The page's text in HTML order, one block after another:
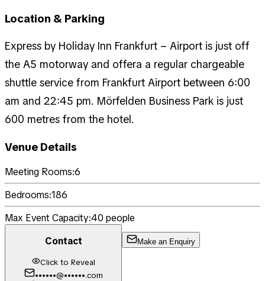
Location & Parking
Express by Holiday Inn Frankfurt – Airport is just off
the A5 motorway and offera a regular chargeable
shuttle service from Frankfurt Airport between 6:00
am and 22:45 pm. Mörfelden Business Park is just
600 metres from the hotel.
Venue Details
Meeting Rooms:6
Bedrooms:186
Max Event Capacity:40 people
Contact
Click to Reveal
••••••@••••••.com
Make an Enquiry